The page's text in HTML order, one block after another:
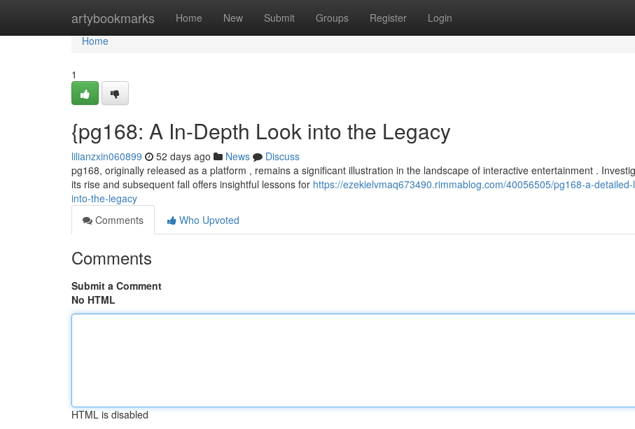
artybookmarks Home New Submit Groups Register Login
Home
Home
1
{pg168: A In-Depth Look into the Legacy
lilianzxin060899 52 days ago News
Discuss
pg168, originally released as a platform , remains a significant illustration in the landscape of interactive entertainment .
its rise and subsequent fall offers insightful lessons for https://ezekielvmaq673490.rimmablog.com/40056505/pg168-a-detailed-
into-the-legacy
Comments
Who Upvoted
Comments
Submit a Comment
No HTML
HTML is disabled